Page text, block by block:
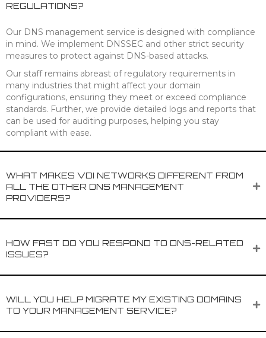
REGULATIONS?
Our DNS management service is designed with compliance
in mind. We implement DNSSEC and other strict security
measures to protect against DNS-based attacks.
Our staff remains abreast of regulatory requirements in
many industries that might affect your domain
configurations, ensuring they meet or exceed compliance
standards. Further, we provide detailed logs and reports that
can be used for auditing purposes, helping you stay
compliant with ease.
WHAT MAKES VDI NETWORKS DIFFERENT FROM
ALL THE OTHER DNS MANAGEMENT
PROVIDERS?
HOW FAST DO YOU RESPOND TO DNS-RELATED
ISSUES?
WILL YOU HELP MIGRATE MY EXISTING DOMAINS
TO YOUR MANAGEMENT SERVICE?